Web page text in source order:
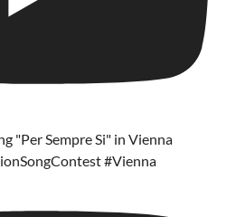
"Per Sempre Si" in Vienna
#Vienna